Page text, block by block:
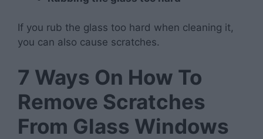
If you rub the glass too hard when cleaning it,
you can also cause scratches.
7 Ways On How To
Remove Scratches
From Glass Windows